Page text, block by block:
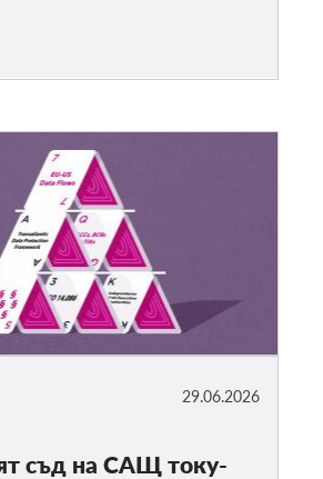
29.06.2026
съд на САЩ току-